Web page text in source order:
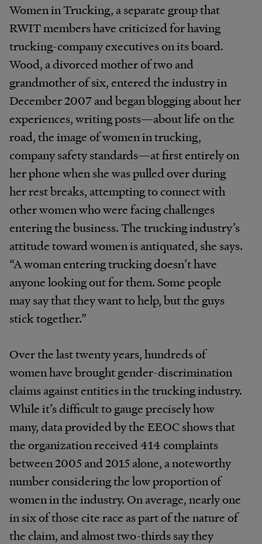
Women in Trucking, a separate group that
RWIT members have criticized for having
trucking-company executives on its board.
Wood, a divorced mother of two and
grandmother of six, entered the industry in
December 2007 and began blogging about her
experiences, writing posts—about life on the
road, the image of women in trucking,
company safety standards—at first entirely on
her phone when she was pulled over during
her rest breaks, attempting to connect with
other women who were facing challenges
entering the business. The trucking industry’s
attitude toward women is antiquated, she says.
“A woman entering trucking doesn’t have
anyone looking out for them. Some people
may say that they want to help, but the guys
stick together.”
Over the last twenty years, hundreds of
women have brought gender-discrimination
claims against entities in the trucking industry.
While it’s difficult to gauge precisely how
many, data provided by the EEOC shows that
the organization received 414 complaints
between 2005 and 2015 alone, a noteworthy
number considering the low proportion of
women in the industry. On average, nearly one
in six of those cite race as part of the nature of
the claim, and almost two-thirds say they